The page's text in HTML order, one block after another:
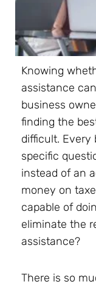
Knowing
assistance
business
finding the
difficult. Every
specific
instead of an
money on
capable of
eliminate the
assistance?
There is so